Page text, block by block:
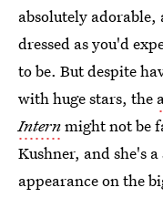
absolutely
dressed as you'd
to be. But despite
with huge stars, the
Internmight not be
Kushner, and she's
appearance on the